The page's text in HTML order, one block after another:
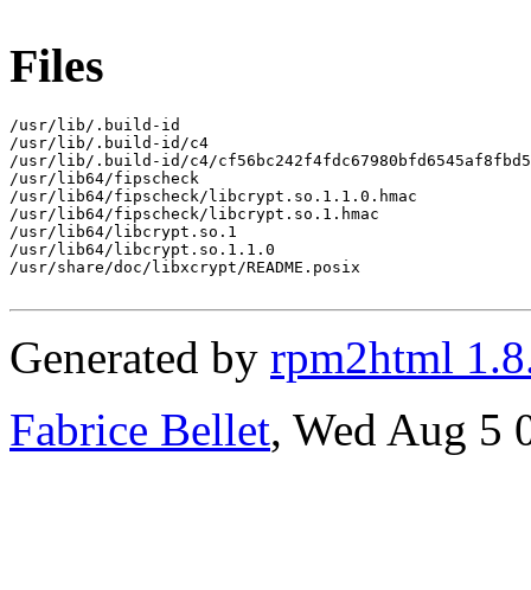
Files
/usr/lib/.build-id
/usr/lib/.build-id/c4
/usr/lib/.build-id/c4/
/usr/lib64/fipscheck
/usr/lib64/fipscheck/libcrypt.so.1.1.0.hmac
/usr/lib64/fipscheck/libcrypt.so.1.hmac
/usr/lib64/libcrypt.so.1
/usr/lib64/libcrypt.so.1.1.0
/usr/share/doc/libxcrypt/README.posix
Generated by rpm2html
Fabrice Bellet, Wed Aug 5